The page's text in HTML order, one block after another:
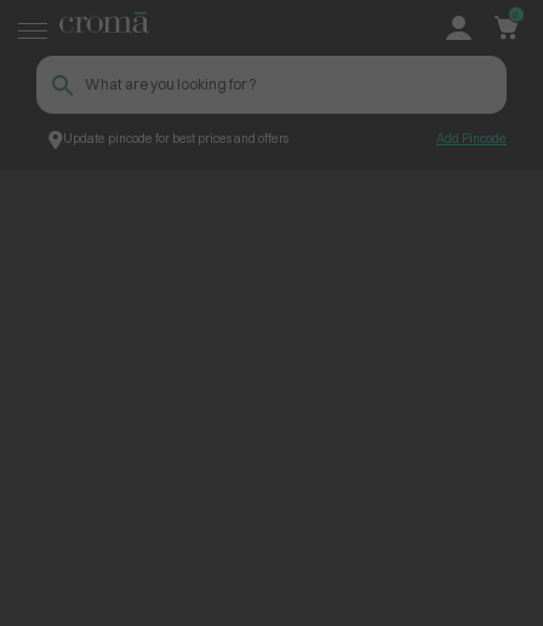
Update pincode for best prices and offers Add Pincode
0